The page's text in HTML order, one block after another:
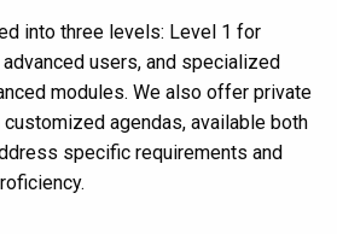
into three levels: Level 1 for
users, and specialized
modules. We also offer private
agendas, available both
specific requirements and